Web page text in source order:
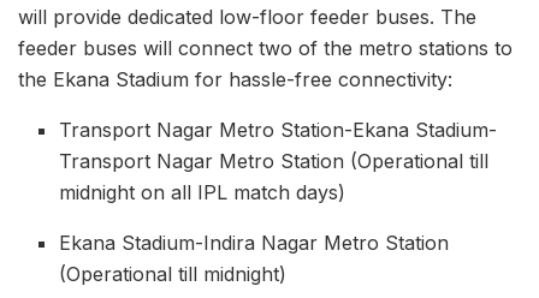
will provide dedicated low-floor feeder buses. The
feeder buses will connect two of the metro stations to
the Ekana Stadium for hassle-free connectivity:
Transport Nagar Metro Station-Ekana Stadium-
Transport Nagar Metro Station (Operational till
midnight on all IPL match days)
Ekana Stadium-Indira Nagar Metro Station
(Operational till midnight)